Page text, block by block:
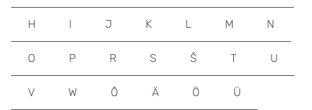
H I J K L M N
O P R S Š T U
V W Õ Ä Ö Ü